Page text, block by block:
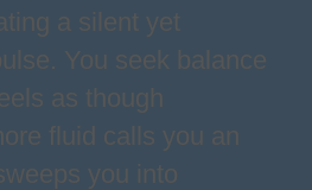
a silent yet
You seek balance
as though
fluid calls you an
you into